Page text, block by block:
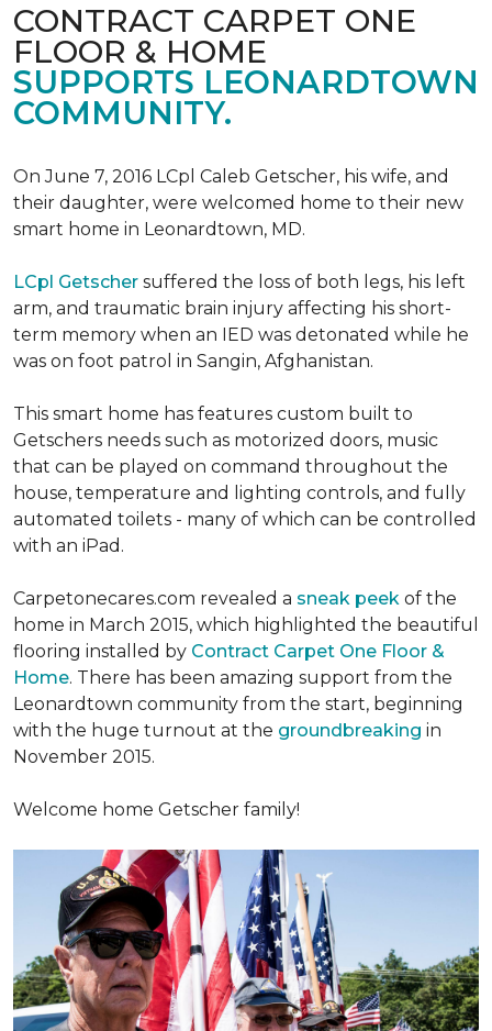
CONTRACT CARPET ONE
FLOOR & HOME
SUPPORTS LEONARDTOWN
COMMUNITY.
On June 7, 2016 LCpl Caleb Getscher, his wife, and
their daughter, were welcomed home to their new
smart home in Leonardtown, MD.
LCpl Getscher suffered the loss of both legs, his left
arm, and traumatic brain injury affecting his short-
term memory when an IED was detonated while he
was on foot patrol in Sangin, Afghanistan.
This smart home has features custom built to
Getschers needs such as motorized doors, music
that can be played on command throughout the
house, temperature and lighting controls, and fully
automated toilets - many of which can be controlled
with an iPad.
Carpetonecares.com revealed a sneak peek of the
home in March 2015, which highlighted the beautiful
flooring installed by Contract Carpet One Floor &
Home. There has been amazing support from the
Leonardtown community from the start, beginning
with the huge turnout at the groundbreaking in
November 2015.
Welcome home Getscher family!